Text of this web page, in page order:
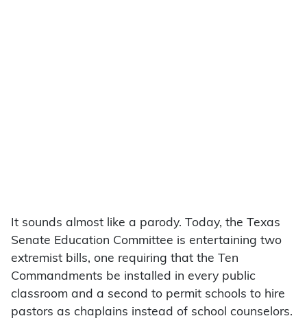
It sounds almost like a parody. Today, the Texas
Senate Education Committee is entertaining two
extremist bills, one requiring that the Ten
Commandments be installed in every public
classroom and a second to permit schools to hire
pastors as chaplains instead of school counselors.